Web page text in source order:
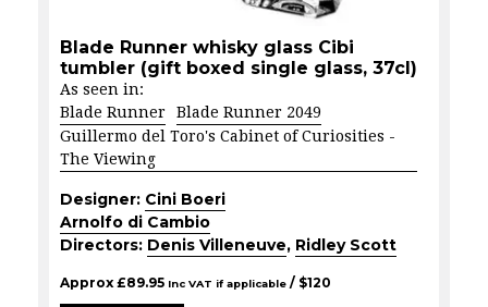
Blade Runner whisky glass Cibi
tumbler (gift boxed single glass, 37cl)
As seen in:
Blade Runner
Blade Runner 2049
Guillermo del Toro's Cabinet of Curiosities -
The Viewing
Designer: Cini Boeri
Arnolfo di Cambio
Directors: Denis Villeneuve, Ridley Scott
Approx£89.95 Inc VAT if applicable / $120